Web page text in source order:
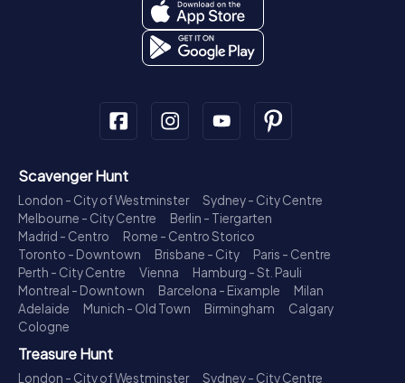
Scavenger Hunt
London - City of Westminster
Sydney - City Centre
Melbourne - City Centre
Berlin - Tiergarten
Madrid - Centro
Rome - Centro Storico
Toronto - Downtown
Brisbane - City
Paris - Centre
Perth - City Centre
Vienna
Hamburg - St. Pauli
Montreal - Downtown
Barcelona - Eixample
Milan
Adelaide
Munich - Old Town Birmingham
Calgary
Cologne
Treasure Hunt
London - City of Westminster Sydney - City Centre